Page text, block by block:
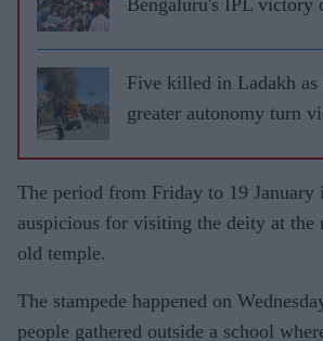
Five killed in Ladakh as
greater autonomy turn
The period from Friday to 19 January
auspicious for visiting the deity at the
old temple.
The stampede happened on
people gathered outside a school